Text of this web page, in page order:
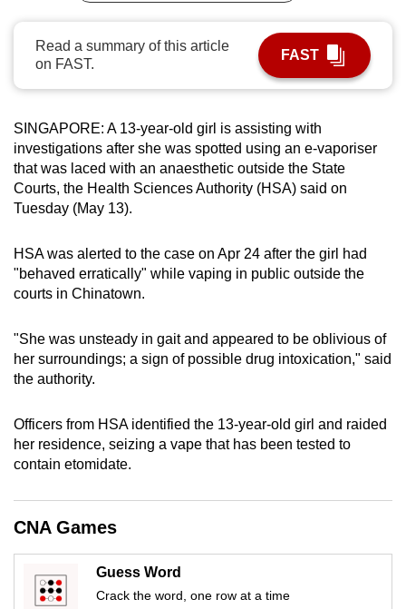
Read a summary of this article
on FAST.
FAST
SINGAPORE: A 13-year-old girl is assisting with
investigations after she was spotted using an e-vaporiser
that was laced with an anaesthetic outside the State
Courts, the Health Sciences Authority (HSA) said on
Tuesday (May 13).
HSA was alerted to the case on Apr 24 after the girl had
"behaved erratically" while vaping in public outside the
courts in Chinatown.
"She was unsteady in gait and appeared to be oblivious of
her surroundings; a sign of possible drug intoxication," said
the authority.
Officers from HSA identified the 13-year-old girl and raided
her residence, seizing a vape that has been tested to
contain etomidate.
CNA Games
Guess Word
Crack the word, one row at a time
can
possibly
be.
continue,
upgrade
to
a
supported
or,
for
experience,
download
mobile
app.
Upgraded
but
issues?